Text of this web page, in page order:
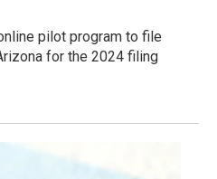
pilot program to file
for the 2024 filing